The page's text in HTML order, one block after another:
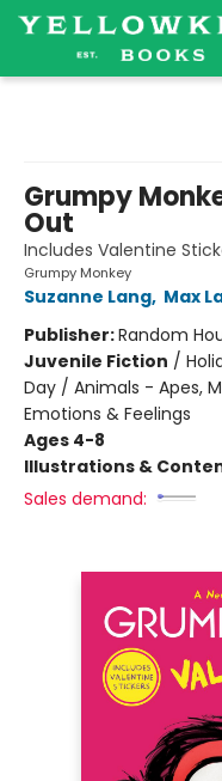
Grumpy
Out
Includes Valentine
Grumpy Monkey
Suzanne Lang, Max
Publisher:Random
Juvenile Fiction /
Day / Animals - Apes,
Emotions & Feelings
Ages 4-8
Illustrations &
Sales demand: